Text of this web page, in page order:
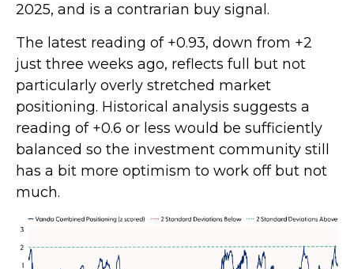
2025, and is a contrarian buy signal.
The latest reading of +0.93, down from +2
just three weeks ago, reflects full but not
particularly overly stretched market
positioning. Historical analysis suggests a
reading of +0.6 or less would be sufficiently
balanced so the investment community still
has a bit more optimism to work off but not
much.